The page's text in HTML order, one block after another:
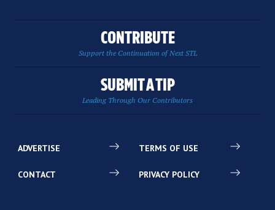
CONTRIBUTE
Support the Continuation of Next STL
SUBMIT A TIP
Leading Through Our Contributors
ADVERTISE
CONTACT
TERMS OF USE
PRIVACY POLICY